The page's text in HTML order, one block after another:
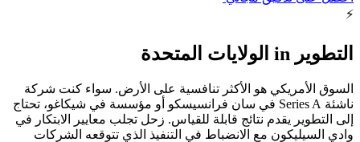
الولايات المتحدة
هو الأكثر تنافسية على الأرض. سواء كنت شركة
ناشئة Series A في سان فرانسيسكو أو مؤسسة في شيكاغو، تحتاج
نتائج قابلة للقياس. زحل تجلب معايير الابتكار في
مع الانضباط في التنفيذ الذي تتوقعه الشركات